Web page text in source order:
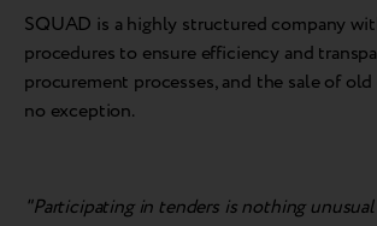
SQUAD is a highly structured company
procedures to ensure efficiency and
procurement processes, and the sale of
no exception.
"Participating in tenders is nothing